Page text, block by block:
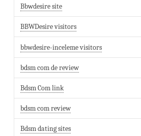
Bbwdesire site
BBWDesire visitors
bbwdesire-inceleme visitors
bdsm com de review
Bdsm Com link
bdsm com review
Bdsm dating sites